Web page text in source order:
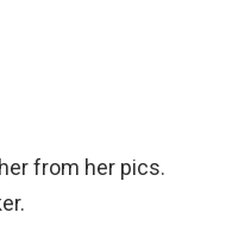
from her pics.